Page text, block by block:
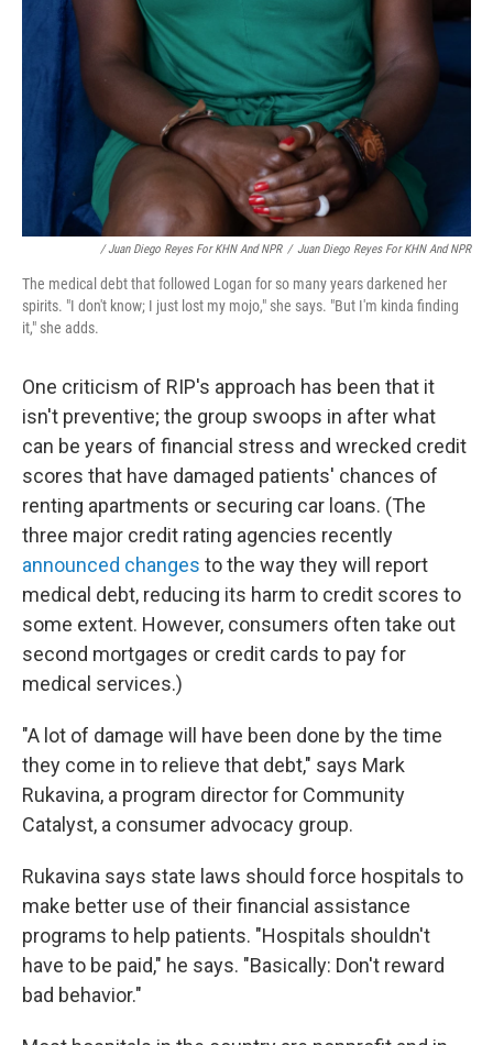
/ Juan Diego Reyes For KHN And NPR / Juan Diego Reyes For KHN And NPR
The medical debt that followed Logan for so many years darkened her
spirits. "I don't know; I just lost my mojo," she says. "But I'm kinda finding
it," she adds.
One criticism of RIP's approach has been that it
isn't preventive; the group swoops in after what
can be years of financial stress and wrecked credit
scores that have damaged patients' chances of
renting apartments or securing car loans. (The
three major credit rating agencies recently
announced changes to the way they will report
medical debt, reducing its harm to credit scores to
some extent. However, consumers often take out
second mortgages or credit cards to pay for
medical services.)
"A lot of damage will have been done by the time
they come in to relieve that debt," says Mark
Rukavina, a program director for Community
Catalyst, a consumer advocacy group.
Rukavina says state laws should force hospitals to
make better use of their financial assistance
programs to help patients. "Hospitals shouldn't
have to be paid," he says. "Basically: Don't reward
bad behavior."